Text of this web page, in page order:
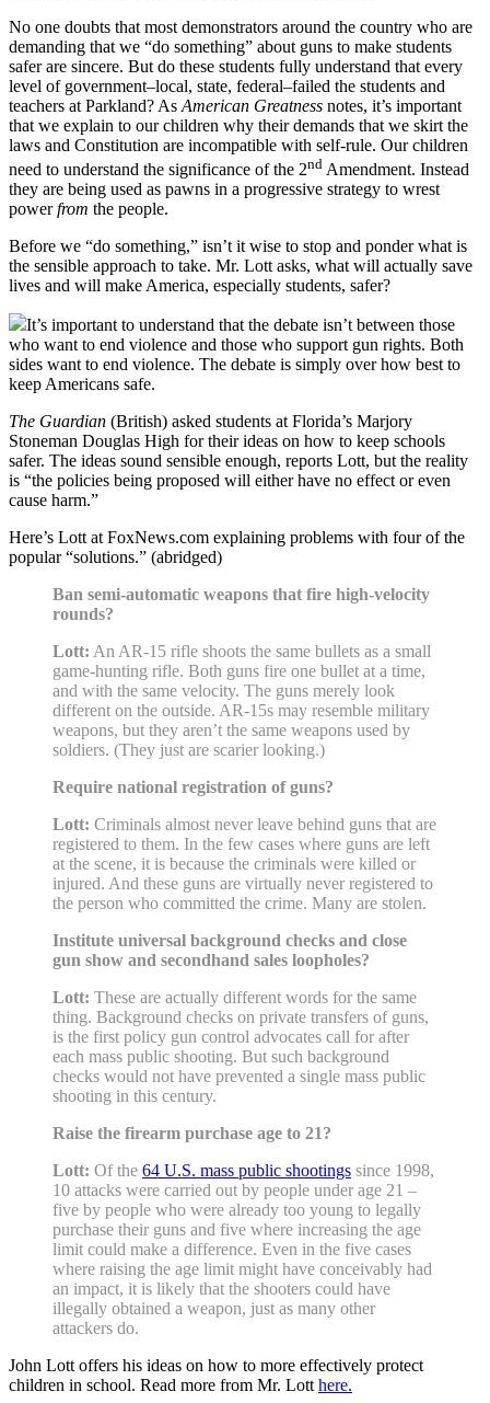
No one doubts that most demonstrators around the country who are
demanding that we “do something” about guns to make students
safer are sincere. But do these students fully understand that every
level of government–local, state, federal–failed the students and
teachers at Parkland? As American Greatness notes, it’s important
that we explain to our children why their demands that we skirt the
laws and Constitution are incompatible with self-rule. Our children
need to understand the significance of the 2nd Amendment. Instead
they are being used as pawns in a progressive strategy to wrest
powerfrom the people.
Before we “do something,” isn’t it wise to stop and ponder what is
the sensible approach to take. Mr. Lott asks, what will actually save
lives and will make America, especially students, safer?
It’s important to understand that the debate isn’t between those
who want to end violence and those who support gun rights. Both
sides want to end violence. The debate is simply over how best to
keep Americans safe.
The Guardian (British) asked students at Florida’s Marjory
Stoneman Douglas High for their ideas on how to keep schools
safer. The ideas sound sensible enough, reports Lott, but the reality
is “the policies being proposed will either have no effect or even
cause harm.”
Here’s Lott at FoxNews.com explaining problems with four of the
popular “solutions.” (abridged)
Ban semi-automatic weapons that fire high-velocity
rounds?
Lott: An AR-15 rifle shoots the same bullets as a small
game-hunting rifle. Both guns fire one bullet at a time,
and with the same velocity. The guns merely look
different on the outside. AR-15s may resemble military
weapons, but they aren’t the same weapons used by
soldiers. (They just are scarier looking.)
Require national registration of guns?
Lott: Criminals almost never leave behind guns that are
registered to them. In the few cases where guns are left
at the scene, it is because the criminals were killed or
injured. And these guns are virtually never registered to
the person who committed the crime. Many are stolen.
Institute universal background checks and close
gun show and secondhand sales loopholes?
Lott: These are actually different words for the same
thing. Background checks on private transfers of guns,
is the first policy gun control advocates call for after
each mass public shooting. But such background
checks would not have prevented a single mass public
shooting in this century.
Raise the firearm purchase age to 21?
Lott: Of the 64 U.S. mass public shootings since 1998,
10 attacks were carried out by people under age 21 –
five by people who were already too young to legally
purchase their guns and five where increasing the age
limit could make a difference. Even in the five cases
where raising the age limit might have conceivably had
an impact, it is likely that the shooters could have
illegally obtained a weapon, just as many other
attackers do.
John Lott offers his ideas on how to more effectively protect
children in school. Read more from Mr. Lott here.